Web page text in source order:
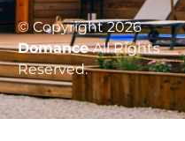
© Copyright 2026
DomanceAll Rights
Reserved.